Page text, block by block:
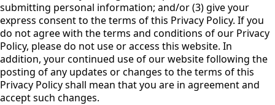
submitting personal information; and/or (3) give your
express consent to the terms of this Privacy Policy. If you
do not agree with the terms and conditions of our Privacy
Policy, please do not use or access this website. In
addition, your continued use of our website following the
posting of any updates or changes to the terms of this
Privacy Policy shall mean that you are in agreement and
accept such changes.